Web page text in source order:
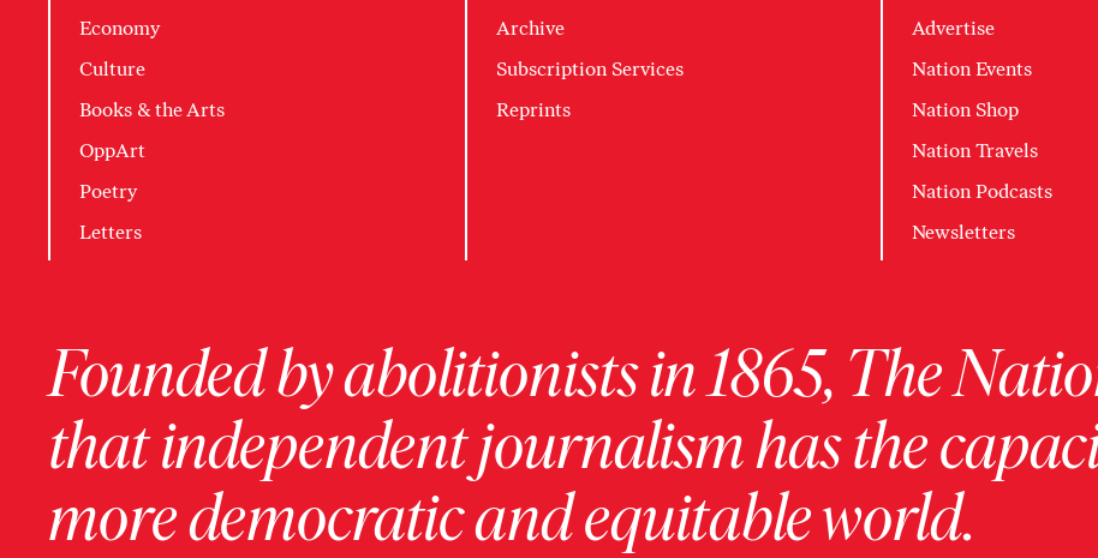
Economy
Culture
Books & the Arts
OppArt
Poetry
Letters
Archive
Subscription Services
Reprints
Advertise
Nation Events
Nation Shop
Nation Travels
Nation Podcasts
Newsletters
Founded by abolitionists in 1865, The
that independent journalism has the
more democratic and equitable world.